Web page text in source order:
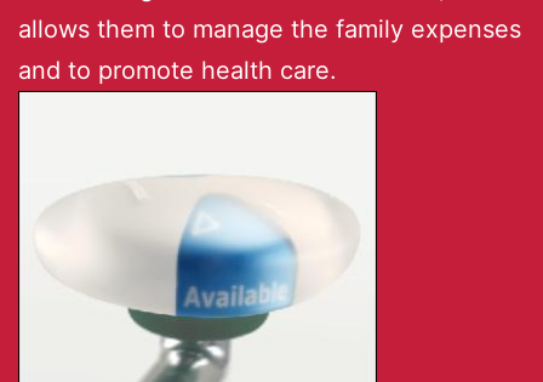
allows them to manage the family expenses
and to promote health care.